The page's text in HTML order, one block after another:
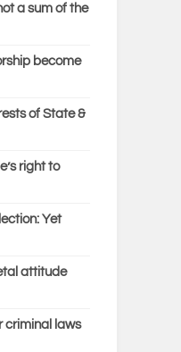
a sum of the
become
of State &
right to
Yet
attitude
criminal laws